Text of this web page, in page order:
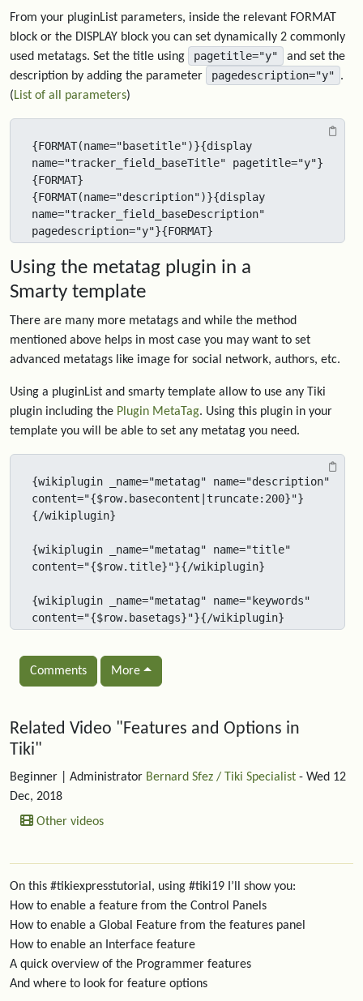
From your pluginList parameters, inside the relevant FORMAT
block or the DISPLAY block you can set dynamically 2 commonly
used metatags. Set the title using
pagetitle="y"
and set the
description by adding the parameter
pagedescription="y" .
(List of all parameters)
{FORMAT(name="basetitle")}{display
name="tracker_field_baseTitle" pagetitle="y"}
{FORMAT}
{FORMAT(name="description")}{display
name="tracker_field_baseDescription"
pagedescription="y"}{FORMAT}
Using the metatag plugin in a
Smarty template
There are many more metatags and while the method
mentioned above helps in most case you may want to set
advanced metatags like image for social network, authors, etc.
Using a pluginList and smarty template allow to use any Tiki
plugin including the Plugin MetaTag. Using this plugin in your
template you will be able to set any metatag you need.
{wikiplugin _name="metatag" name="description"
content="{$row.basecontent|truncate:200}"}
{/wikiplugin}
{wikiplugin _name="metatag" name="title"
content="{$row.title}"}{/wikiplugin}
{wikiplugin _name="metatag" name="keywords"
content="{$row.basetags}"}{/wikiplugin}
Comments More
Related content
Related Video "Features and Options in
Tiki"
Beginner | Administrator Bernard Sfez / Tiki Specialist - Wed 12
Dec, 2018
Other videos
On this #tikiexpresstutorial, using #tiki19 I’ll show you:
How to enable a feature from the Control Panels
How to enable a Global Feature from the features panel
How to enable an Interface feature
A quick overview of the Programmer features
And where to look for feature options